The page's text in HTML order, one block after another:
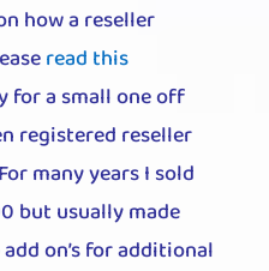
how a reseller
read this
for a small one off
registered reseller
many years I sold
but usually made
on’s for additional